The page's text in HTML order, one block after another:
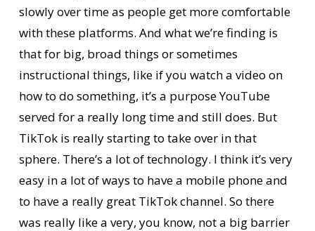
slowly over time as people get more comfortable
with these platforms. And what we’re finding is
that for big, broad things or sometimes
instructional things, like if you watch a video on
how to do something, it’s a purpose YouTube
served for a really long time and still does. But
TikTok is really starting to take over in that
sphere. There’s a lot of technology. I think it’s very
easy in a lot of ways to have a mobile phone and
to have a really great TikTok channel. So there
was really like a very, you know, not a big barrier